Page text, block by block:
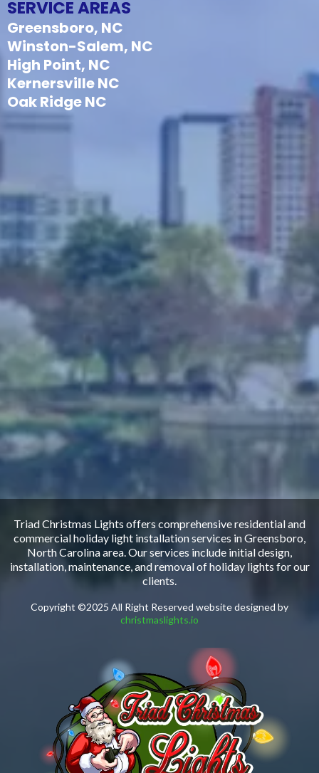
SERVICE AREAS
Greensboro, NC
Winston-Salem, NC
High Point, NC
Kernersville NC
Oak Ridge NC
Triad Christmas Lights offers comprehensive residential and
commercial holiday light installation services in Greensboro,
North Carolina area. Our services include initial design,
installation, maintenance, and removal of holiday lights for our
clients.
Copyright ©2025 All Right Reserved website designed by
christmaslights.io